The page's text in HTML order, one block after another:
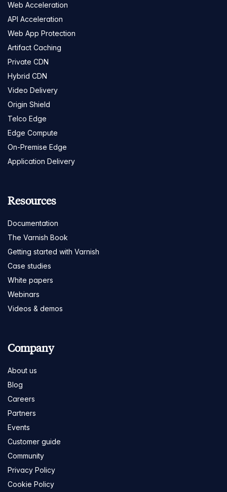
Web Acceleration
API Acceleration
Web App Protection
Artifact Caching
Private CDN
Hybrid CDN
Video Delivery
Origin Shield
Telco Edge
Edge Compute
On-Premise Edge
Application Delivery
Resources
Documentation
The Varnish Book
Getting started with Varnish
Case studies
White papers
Webinars
Videos & demos
Company
About us
Blog
Careers
Partners
Events
Customer guide
Community
Privacy Policy
Cookie Policy